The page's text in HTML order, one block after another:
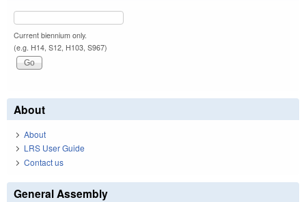
Current biennium only.
(e.g. H14, S12, H103, S967)
About
About
LRS User Guide
Contact us
General Assembly